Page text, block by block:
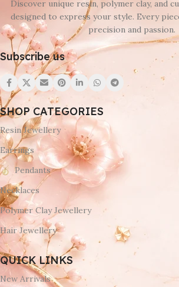
Discover unique resin, polymer clay, and
designed to express your style. Every
precision and passion.
Subscribe us
SHOP CATEGORIES
Resin Jewellery
Earrings
Pendants
Necklaces
Polymer Clay Jewellery
Hair Jewellery
QUICK LINKS
New Arrivals